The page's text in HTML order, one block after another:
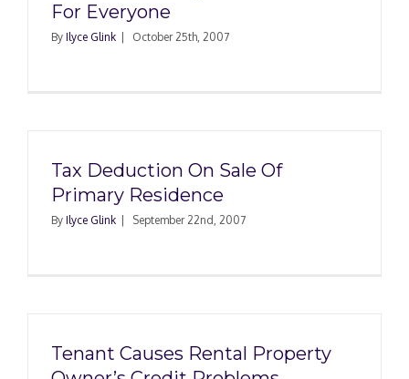
For Everyone
By Ilyce Glink October 25th, 2007
Tax Deduction On Sale Of
Primary Residence
By Ilyce Glink September 22nd, 2007
Tenant Causes Rental Property